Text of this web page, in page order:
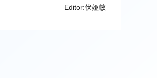
Editor:伏娅敏